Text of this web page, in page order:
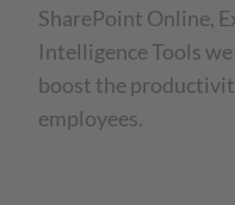
SharePoint Online,
Intelligence Tools
boost the
employees.